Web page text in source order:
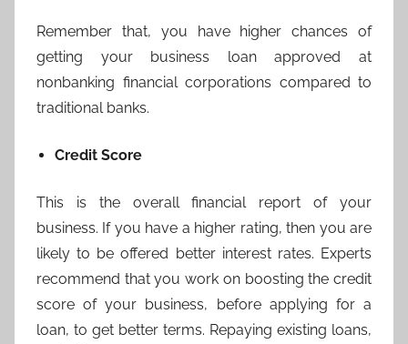
Remember that, you have higher chances of
getting your business loan approved at
nonbanking financial corporations compared to
traditional banks.
Credit Score
This is the overall financial report of your
business. If you have a higher rating, then you are
likely to be offered better interest rates. Experts
recommend that you work on boosting the credit
score of your business, before applying for a
loan, to get better terms. Repaying existing loans,